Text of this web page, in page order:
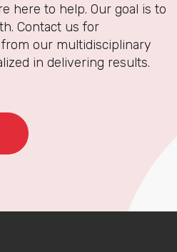
here to help. Our goal is to
Contact us for
our multidisciplinary
in delivering results.